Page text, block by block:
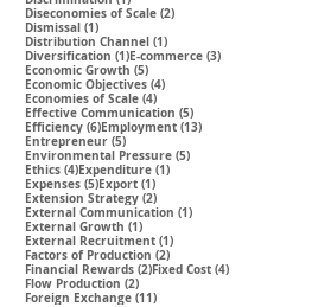
Diseconomies of Scale (2)2 posts
Dismissal (1)1 post
Distribution Channel (1)1 post
Diversification (1)1 post
E-commerce (3)3 posts
Economic Growth (5)5 posts
Economic Objectives (4)4 posts
Economies of Scale (4)4 posts
Effective Communication (5)5 posts
Efficiency (6)6 posts
Employment (13)13 posts
Entrepreneur (5)5 posts
Environmental Pressure (5)5 posts
Ethics (4)4 posts
Expenditure (1)1 post
Expenses (5)5 posts
Export (1)1 post
Extension Strategy (2)2 posts
External Communication (1)1 post
External Growth (1)1 post
External Recruitment (1)1 post
Factors of Production (2)2 posts
Financial Rewards (2)2 posts
Fixed Cost (4)4 posts
Flow Production (2)2 posts
Foreign Exchange (11)11 posts